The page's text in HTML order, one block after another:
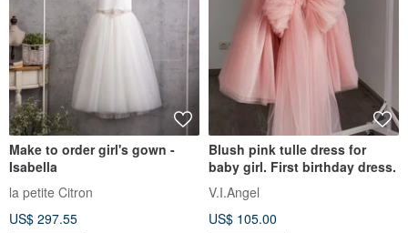
Make to order girl's gown -
Isabella
la petite Citron
US$ 297.55
Blush pink tulle dress for
baby girl. First birthday dress.
V.I.Angel
US$ 105.00